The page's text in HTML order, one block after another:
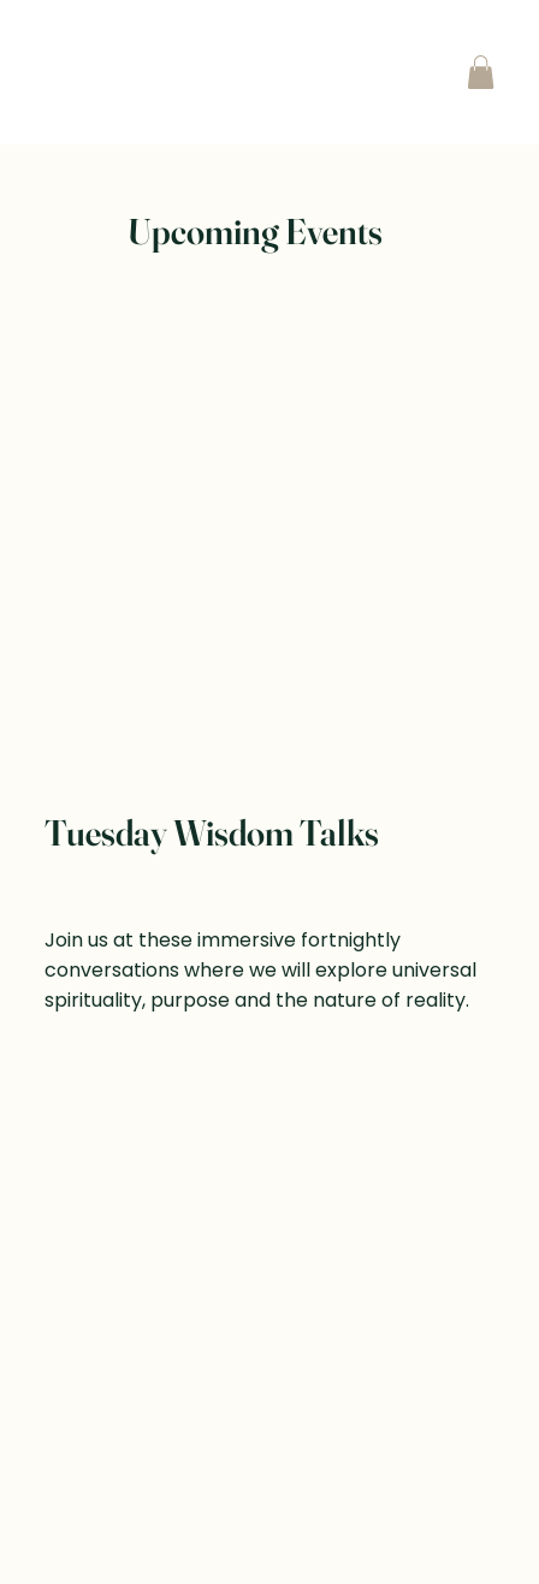
Upcoming Events
Tuesday Wisdom Talks
Join us at these immersive fortnightly
conversations where we will explore universal
spirituality, purpose and the nature of reality.